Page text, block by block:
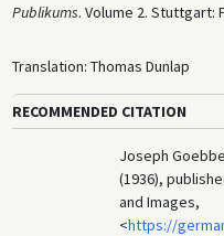
Publikums. Volume 2. Stuttgart:
Translation: Thomas Dunlap
RECOMMENDED CITATION
Joseph
(1936),
and Images,
<https://